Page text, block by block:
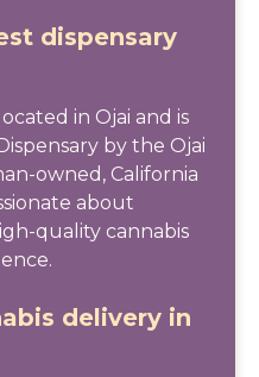
dispensary
in Ojai and is
by the Ojai
owned, California
about
quality cannabis
delivery in